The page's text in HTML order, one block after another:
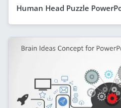
Human Head Puzzle